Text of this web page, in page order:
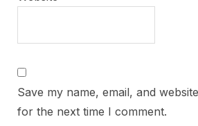
Save my name, email, and
for the next time I comment.